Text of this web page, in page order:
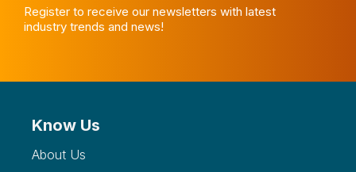
Register to receive our newsletters with latest
industry trends and news!
Know Us
About Us